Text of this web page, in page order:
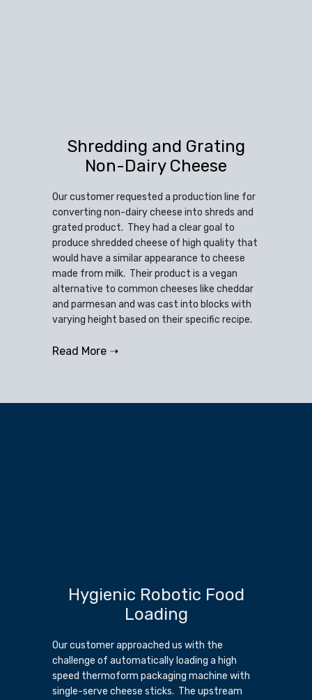
Shredding and Grating
Non-Dairy Cheese
Our customer requested a production line for
converting non-dairy cheese into shreds and
grated product. They had a clear goal to
produce shredded cheese of high quality that
would have a similar appearance to cheese
made from milk. Their product is a vegan
alternative to common cheeses like cheddar
and parmesan and was cast into blocks with
varying height based on their specific recipe.
Read More ➝
Hygienic Robotic Food
Loading
Our customer approached us with the
challenge of automatically loading a high
speed thermoform packaging machine with
single-serve cheese sticks. The upstream